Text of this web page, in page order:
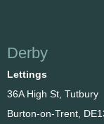
Derby
Lettings
36A High St, Tutbury
Burton-on-Trent,